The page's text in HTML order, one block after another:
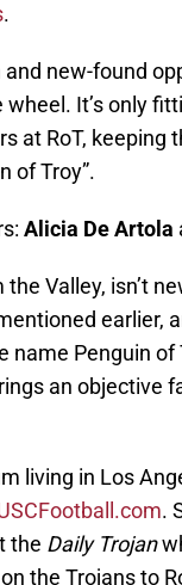
.
new-found
It’s only
at RoT, keeping
of Troy”.
Alicia De Artola
Valley, isn’t
earlier,
name Penguin of
an objective
living in Los
.
the Daily Trojan
the Trojans to